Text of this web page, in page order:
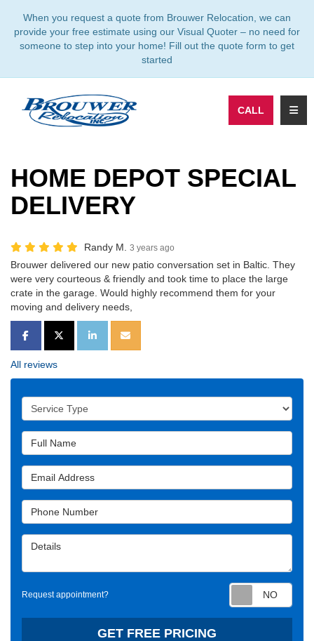
When you request a quote from Brouwer Relocation, we can
provide your free estimate using our Visual Quoter – no need for
someone to step into your home! Fill out the quote form to get
started
CALL
HOME DEPOT SPECIAL
DELIVERY
Randy M. 3 years ago
Brouwer delivered our new patio conversation set in Baltic. They
were very courteous & friendly and took time to place the large
crate in the garage. Would highly recommend them for your
moving and delivery needs,
SHARE ON FACEBOOK
SHARE ON TWITTER
SHARE ON LINKEDIN
SHARE VIA EMAIL
All reviews
Service Type
Full Name
Email Address
Phone Number
Details
Request appointment?
GET FREE PRICING